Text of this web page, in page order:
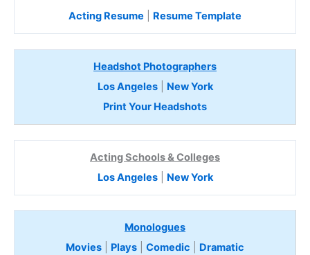
Acting Resume Resume Template
Headshot Photographers
Los Angeles| New York
Print Your Headshots
Acting Schools & Colleges
Los Angeles| New York
Monologues
Movies
Plays Comedic
Dramatic